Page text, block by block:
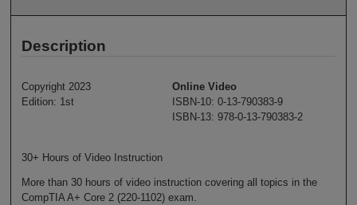
Description
Copyright 2023
Edition: 1st
Online Video
ISBN-10: 0-13-790383-9
ISBN-13: 978-0-13-790383-2
30+ Hours of Video Instruction
More than 30 hours of video instruction covering all topics in the
CompTIA A+ Core 2 (220-1102) exam.